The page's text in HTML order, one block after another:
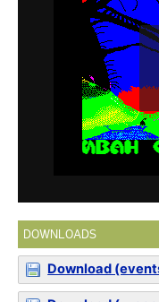
DOWNLOADS
Download